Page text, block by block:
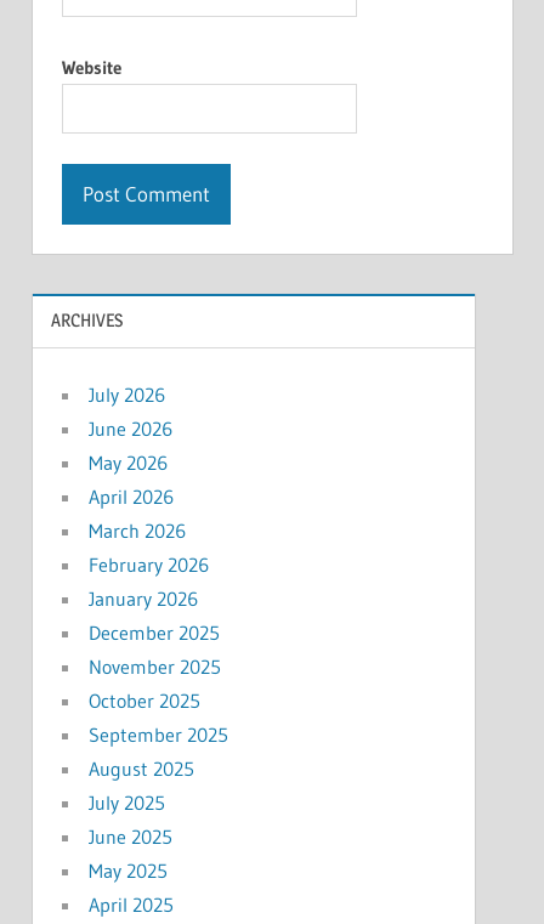
Website
ARCHIVES
July 2026
June 2026
May 2026
April 2026
March 2026
February 2026
January 2026
December 2025
November 2025
October 2025
September 2025
August 2025
July 2025
June 2025
May 2025
April 2025